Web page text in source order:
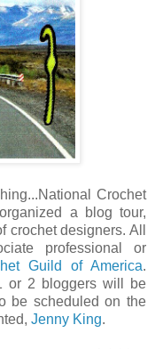
Crochet
a blog tour,
crochet designers. All
professional or
Guild of America.
or 2 bloggers will be
be scheduled on the
Jenny King.